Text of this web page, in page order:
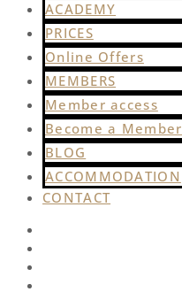
ACADEMY
PRICES
Online Offers
MEMBERS
Member access
Become a Member
BLOG
ACCOMMODATION
CONTACT